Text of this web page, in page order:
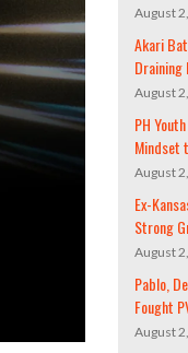
August
Akari
Draining
August
PH
Mindset
August
Ex-
Strong
August
Pablo,
Fought
August